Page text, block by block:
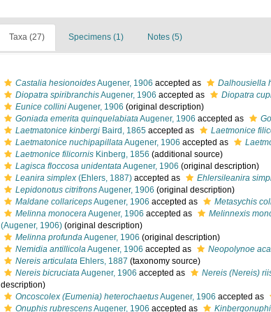
Taxa (27) Specimens (1) Notes (5)
Castalia hesionoidesAugener, 1906 accepted as Dalhousiella
Diopatra spiribranchisAugener, 1906 accepted as Diopatra
Eunice colliniAugener, 1906 (original description)
Goniada emerita quinquelabiataAugener, 1906 accepted as
Laetmatonice kinbergi Baird, 1865 accepted as Laetmonice
Laetmatonice nuchipapillataAugener, 1906 accepted as
Laetmonice filicornis Kinberg, 1856 (additional source)
Lagisca floccosa unidentataAugener, 1906 (original description)
Leanira simplex (Ehlers, 1887) accepted as Ehlersileanira
Lepidonotus citrifronsAugener, 1906 (original description)
Maldane collaricepsAugener, 1906 accepted as Metasychis
Melinna monoceraAugener, 1906 accepted as Melinnexis
(Augener, 1906) (original description)
Melinna profundaAugener, 1906 (original description)
Nemidia antillicolaAugener, 1906 accepted as Neopolynoe
Nereis articulata Ehlers, 1887 (taxonomy source)
Nereis bicruciataAugener, 1906 accepted as Nereis (Nereis)
description)
Oncoscolex (Eumenia) heterochaetusAugener, 1906 accepted as
Onuphis rubrescensAugener, 1906 accepted as